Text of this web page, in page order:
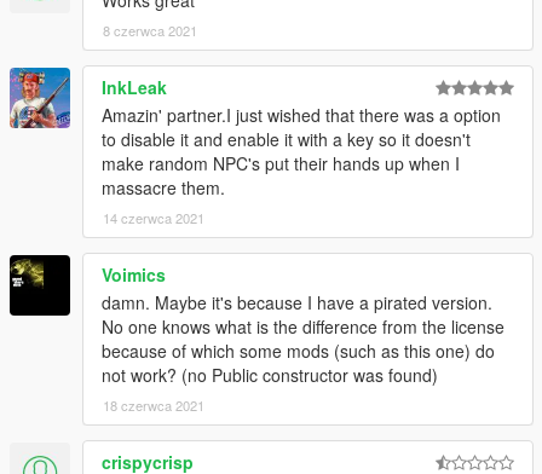
have a copy.
Changelog
1.0
Initial release
To be added in next update
Make hostage enter last owned vehicle.
Fix hostages losing their animations when bumped into.
Add option to move hostages anywhere by simply aiming at
the position you want them to stand at.
Numpad support
Better animations
No more being able to target bodyguards, friends, etc
Add .ini toggle value for the notification beep
Ability to demand ransom from hostage's family (Slight
chance of ambush)
8 czerwca 2021
InkLeak
Amazin' partner.I just wished that there was a option
to disable it and enable it with a key so it doesn't
make random NPC's put their hands up when I
massacre them.
14 czerwca 2021
Voimics
damn. Maybe it's because I have a pirated version.
No one knows what is the difference from the license
because of which some mods (such as this one) do
not work? (no Public constructor was found)
18 czerwca 2021
crispycrisp